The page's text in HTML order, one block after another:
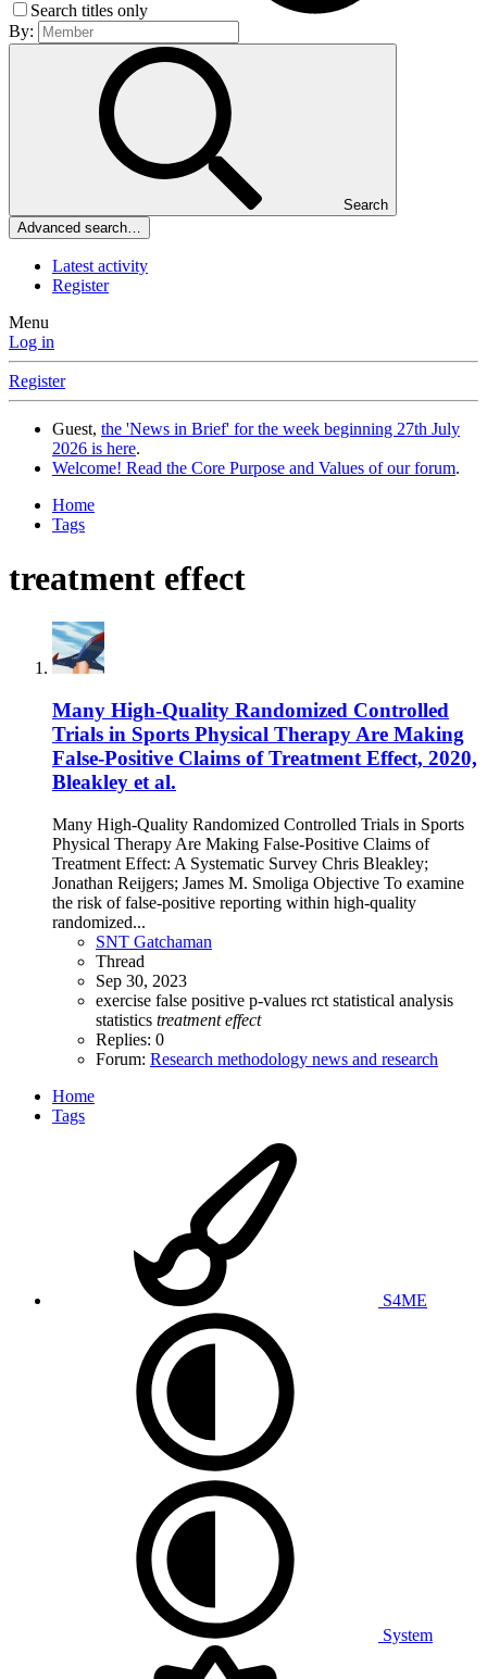
Search titles only
By:
Search
Advanced search…
Latest activity
Register
Menu
Log in
Register
Guest, the 'News in Brief' for the week beginning 27th July
2026 is here.
Welcome! Read the Core Purpose and Values of our forum.
Home
Tags
treatment effect
Many High-Quality Randomized Controlled
Trials in Sports Physical Therapy Are Making
False-Positive Claims of Treatment Effect, 2020,
Bleakley et al.
Many High-Quality Randomized Controlled Trials in Sports
Physical Therapy Are Making False-Positive Claims of
Treatment Effect: A Systematic Survey Chris Bleakley;
Jonathan Reijgers; James M. Smoliga Objective To examine
the risk of false-positive reporting within high-quality
randomized...
SNT Gatchaman
Thread
Sep 30, 2023
exercise false positive p-values rct statistical analysis
statistics treatment effect
Replies: 0
Forum: Research methodology news and research
Home
Tags
S4ME
System